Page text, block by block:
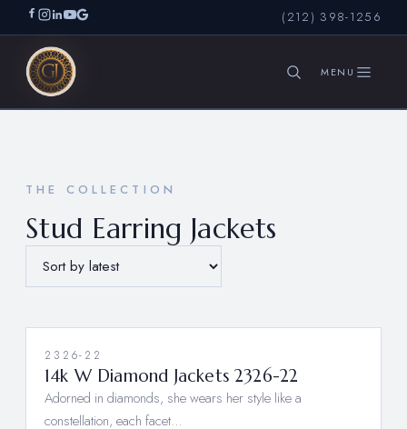
(212) 398-1256
THE COLLECTION
Stud Earring Jackets
2326-22
14k W Diamond Jackets 2326-22
Adorned in diamonds, she wears her style like a
constellation, each facet…